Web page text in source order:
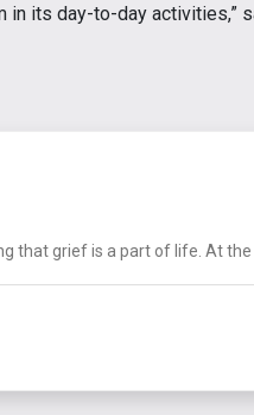
its day-to-day activities,”
that grief is a part of life. At the